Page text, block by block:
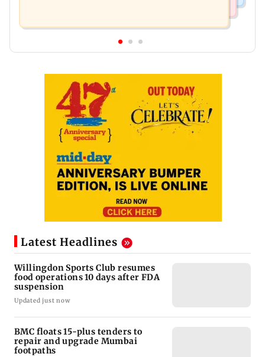
Latest Headlines
Willingdon Sports Club resumes
food operations 10 days after FDA
suspension
Updated just now
BMC floats 15-plus tenders to
repair and upgrade Mumbai
footpaths